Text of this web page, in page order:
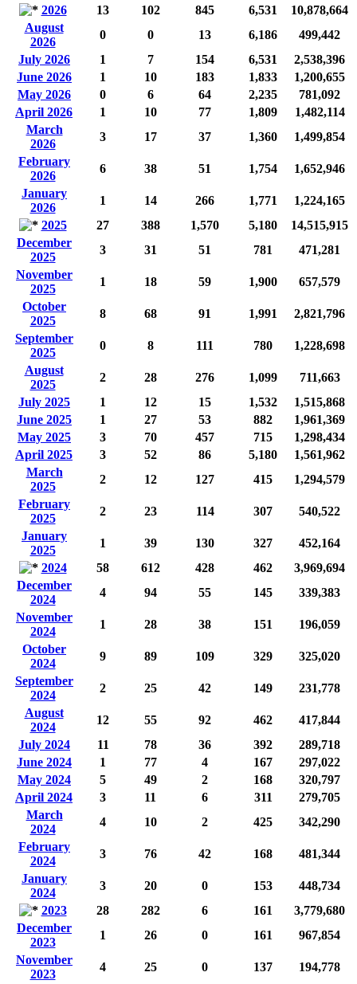
2026
13 102 845 6,531
10,878,664
August
2026
0 0 13 6,186
499,442
July 2026
1 7 154 6,531
2,538,396
June 2026
1 10 183 1,833
1,200,655
May 2026
0 6 64 2,235
781,092
April 2026
1 10 77 1,809
1,482,114
March
2026
3 17 37 1,360
1,499,854
February
2026
6 38 51 1,754
1,652,946
January
2026
1 14 266 1,771
1,224,165
2025
27 388 1,570 5,180
14,515,915
December
2025
3 31 51 781
471,281
November
2025
1 18 59 1,900
657,579
October
2025
8 68 91 1,991
2,821,796
September
2025
0 8 111 780
1,228,698
August
2025
2 28 276 1,099
711,663
July 2025
1 12 15 1,532
1,515,868
June 2025
1 27 53 882
1,961,369
May 2025
3 70 457 715
1,298,434
April 2025
3 52 86 5,180
1,561,962
March
2025
2 12 127 415
1,294,579
February
2025
2 23 114 307
540,522
January
2025
1 39 130 327
452,164
2024
58 612 428 462
3,969,694
December
2024
4 94 55 145
339,383
November
2024
1 28 38 151
196,059
October
2024
9 89 109 329
325,020
September
2024
2 25 42 149
231,778
August
2024
12 55 92 462
417,844
July 2024
11 78 36 392
289,718
June 2024
1 77 4 167
297,022
May 2024
5 49 2 168
320,797
April 2024
3 11 6 311
279,705
March
2024
4 10 2 425
342,290
February
2024
3 76 42 168
481,344
January
2024
3 20 0 153
448,734
2023
28 282 6 161
3,779,680
December
2023
1 26 0 161
967,854
November
2023
4 25 0 137 194,778